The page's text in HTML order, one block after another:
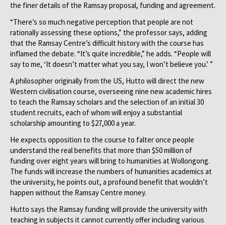
the finer details of the Ramsay proposal, funding and agreement.
“There’s so much negative perception that people are not
rationally assessing these options,” the professor says, adding
that the Ramsay Centre’s difficult history with the course has
inflamed the debate. “It’s quite incredible,” he adds. “People will
say to me, ‘It doesn’t matter what you say, I won’t believe you.’ ”
A philosopher originally from the US, Hutto will direct the new
Western civilisation course, overseeing nine new academic hires
to teach the Ramsay scholars and the selection of an initial 30
student recruits, each of whom will enjoy a substantial
scholarship amounting to $27,000 a year.
He expects opposition to the course to falter once people
understand the real benefits that more than $50 million of
funding over eight years will bring to humanities at Wollongong.
The funds will increase the numbers of humanities academics at
the university, he points out, a profound benefit that wouldn’t
happen without the Ramsay Centre money.
Hutto says the Ramsay funding will provide the university with
teaching in subjects it cannot currently offer including various